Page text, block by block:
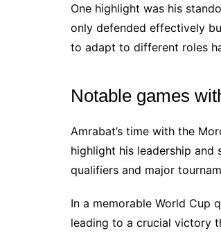
One highlight was his
only defended effectively
to adapt to different roles
Notable games
Amrabat’s time with the
highlight his leadership and
qualifiers and major
In a memorable World Cup
leading to a crucial victory